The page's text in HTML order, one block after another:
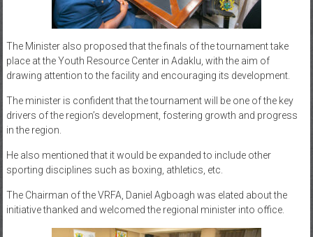
The Minister also proposed that the finals of the tournament take
place at the Youth Resource Center in Adaklu, with the aim of
drawing attention to the facility and encouraging its development.
The minister is confident that the tournament will be one of the key
drivers of the region’s development, fostering growth and progress
in the region.
He also mentioned that it would be expanded to include other
sporting disciplines such as boxing, athletics, etc.
The Chairman of the VRFA, Daniel Agboagh was elated about the
initiative thanked and welcomed the regional minister into office.